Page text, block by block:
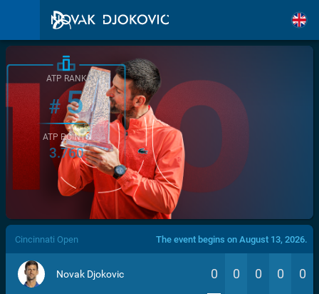
/>
ATP RANK
#5
ATP POINTS
3.760
Cincinnati Open The event begins on August 13, 2026.
Novak Djokovic 0 0 0 0 0